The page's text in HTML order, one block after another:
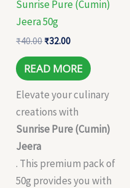
Sunrise Pure (Cumin)
Jeera 50g
₹40.00 ₹32.00
READ MORE
Elevate your culinary
creations with
Sunrise Pure (Cumin)
Jeera
. This premium pack of
50g provides you with